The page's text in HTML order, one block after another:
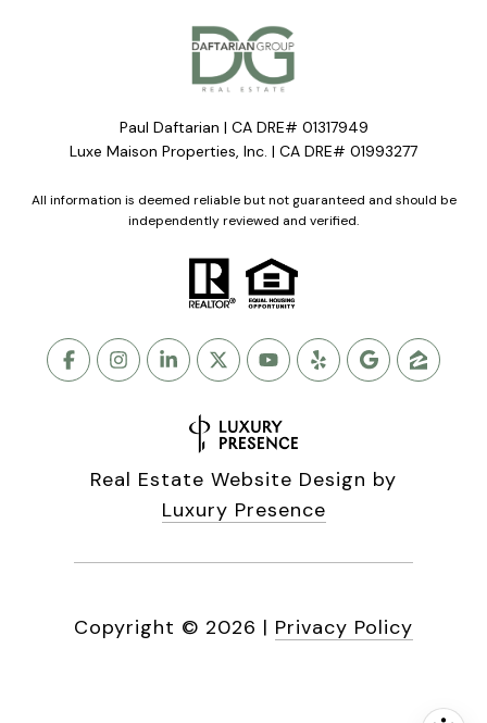
Paul Daftarian | CA DRE# 01317949
Luxe Maison Properties, Inc. | CA DRE# 01993277
All information is deemed reliable but not guaranteed and should be
independently reviewed and verified.
Real Estate Website Design by
Luxury Presence
Copyright © 2026 | Privacy Policy